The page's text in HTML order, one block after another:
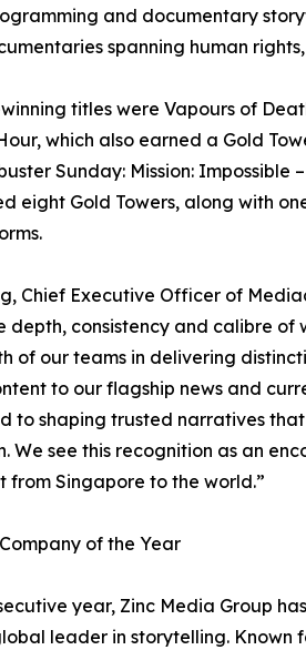
and documentary
spanning human
titles were Vapours of
which also earned a Gold
Sunday: Mission:
eight Gold Towers, along with
Chief Executive Officer of
depth, consistency and calibre of
of our teams in delivering
to our flagship news and
to shaping trusted narratives
We see this recognition as an
from Singapore to the world.”
of the Year
year, Zinc Media Group
leader in storytelling.